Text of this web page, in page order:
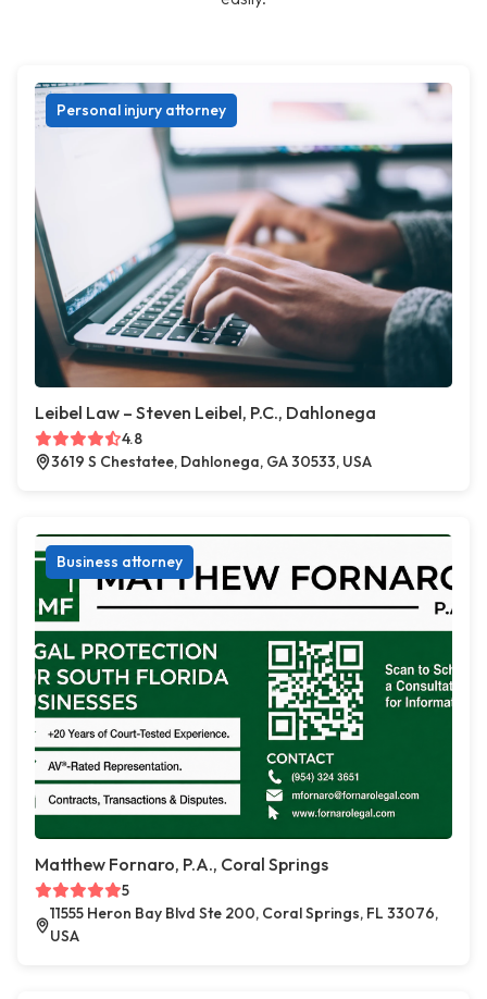
Personal injury attorney
Leibel Law – Steven Leibel, P.C., Dahlonega
4.8
3619 S Chestatee, Dahlonega, GA 30533, USA
Business attorney
Matthew Fornaro, P.A., Coral Springs
5
11555 Heron Bay Blvd Ste 200, Coral Springs, FL 33076,
USA